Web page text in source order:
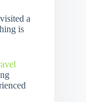
a
is